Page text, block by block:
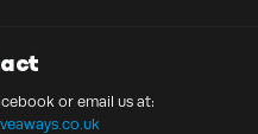
or email us at: